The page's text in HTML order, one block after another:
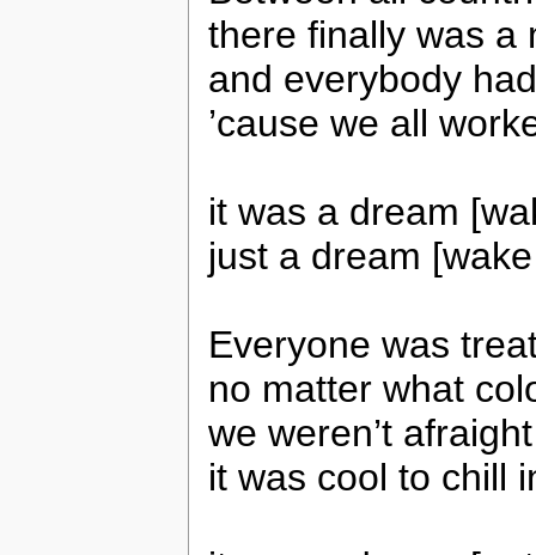
there finally was a
and everybody
’cause we all
it was a dream
just a dream
Everyone was
no matter what
we weren’t
it was cool to chill